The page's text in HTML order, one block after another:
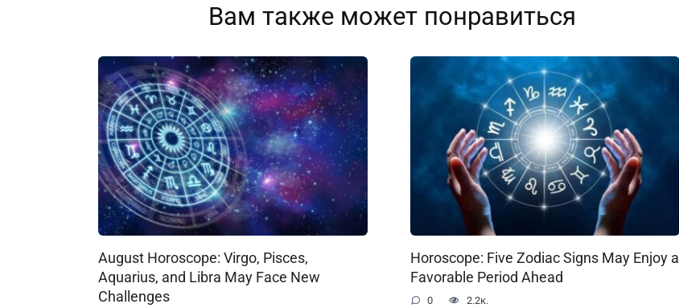
Вам также может понравиться
August Horoscope: Virgo, Pisces,
Aquarius, and Libra May Face New
Challenges
Horoscope: Five Zodiac Signs May Enjoy a
Favorable Period Ahead
0 2.2к.